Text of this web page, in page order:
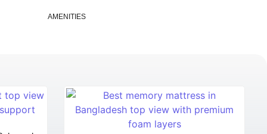
AMENITIES